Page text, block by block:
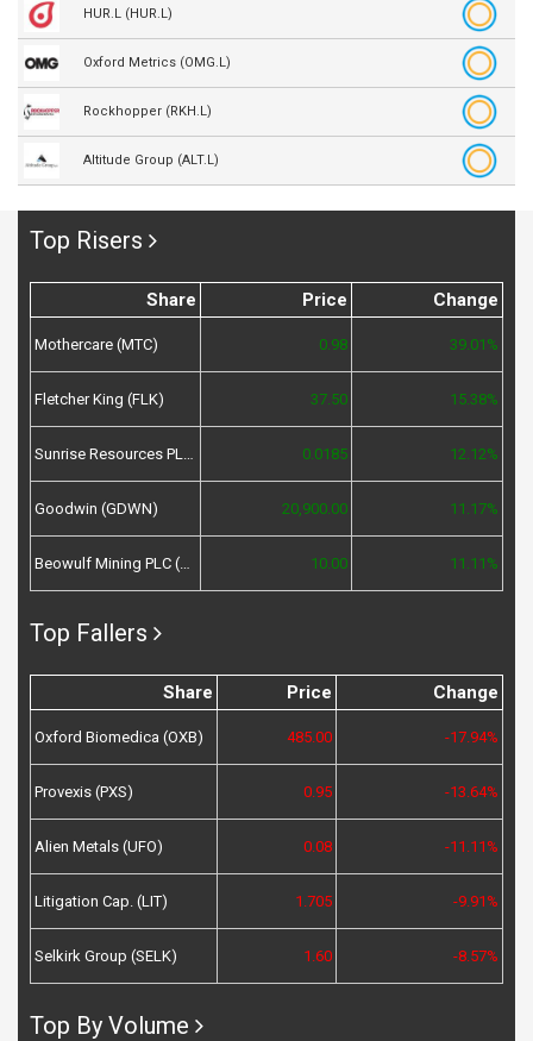
HUR.L (HUR.L)
Oxford Metrics (OMG.L)
Rockhopper (RKH.L)
Altitude Group (ALT.L)
Top Risers
Share Price Change
Mothercare (MTC) 0.98 39.01%
Fletcher King (FLK) 37.50 15.38%
Sunrise Resources PLC (SRES) 0.0185 12.12%
Goodwin (GDWN) 20,900.00 11.17%
Beowulf Mining PLC (BEM) 10.00 11.11%
Top Fallers
Share Price Change
Oxford Biomedica (OXB) 485.00 -17.94%
Provexis (PXS) 0.95 -13.64%
Alien Metals (UFO) 0.08 -11.11%
Litigation Cap. (LIT) 1.705 -9.91%
Selkirk Group (SELK) 1.60 -8.57%
Top By Volume